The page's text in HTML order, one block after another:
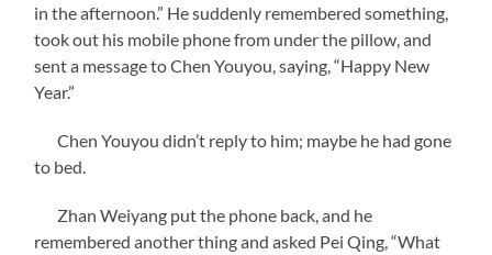
in the afternoon.” He suddenly remembered something,
took out his mobile phone from under the pillow, and
sent a message to Chen Youyou, saying, “Happy New
Year.”
Chen Youyou didn’t reply to him; maybe he had gone
to bed.
Zhan Weiyang put the phone back, and he
remembered another thing and asked Pei Qing, “What